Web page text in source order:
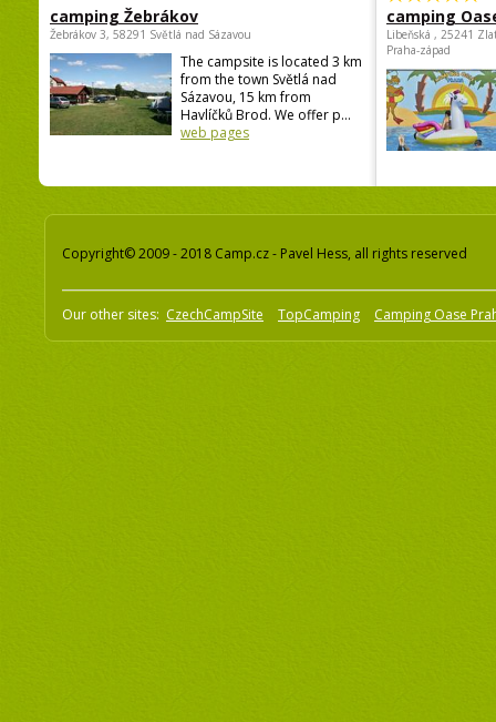
camping Žebrákov
Žebrákov 3, 58291 Světlá nad Sázavou
The campsite is located 3 km
from the town Světlá nad
Sázavou, 15 km from
Havlíčků Brod. We offer p...
web pages
camping
Libeňská , 25241
Praha-západ
Copyright© 2009 - 2018 Camp.cz - Pavel Hess, all rights reserved
Our other sites: CzechCampSite TopCamping Camping Oase